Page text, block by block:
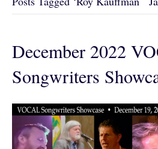
December 2022
Songwriters